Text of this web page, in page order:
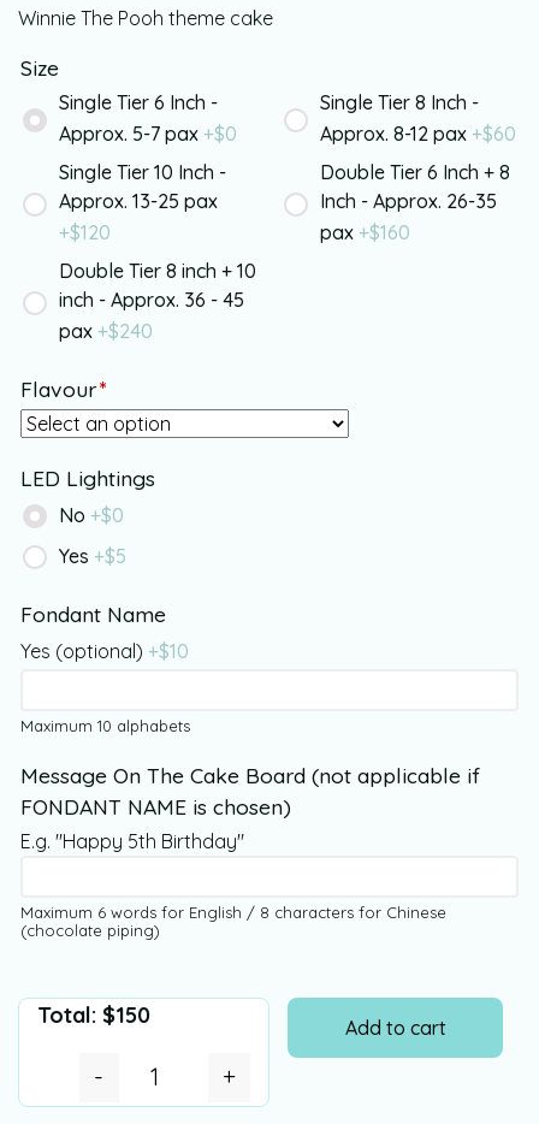
Winnie The Pooh theme cake
Size
Single Tier 6 Inch -
Approx. 5-7 pax +$0
Single Tier 8 Inch -
Approx. 8-12 pax +$60
Single Tier 10 Inch -
Approx. 13-25 pax
+$120
Double Tier 6 Inch + 8
Inch - Approx. 26-35
pax +$160
Double Tier 8 inch + 10
inch - Approx. 36 - 45
pax +$240
Flavour*
LED Lightings
No +$0
Yes +$5
Fondant Name
Yes (optional) +$10
Maximum 10 alphabets
Message On The Cake Board (not applicable if
FONDANT NAME is chosen)
E.g. "Happy 5th Birthday"
Maximum 6 words for English / 8 characters for Chinese
(chocolate piping)
Total: $150
- +
Add to cart